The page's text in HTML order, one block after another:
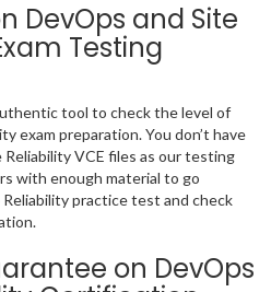
DevOps and Site
Testing
tool to check the level of
exam preparation. You don’t have
VCE files as our testing
with enough material to go
practice test and check
on DevOps